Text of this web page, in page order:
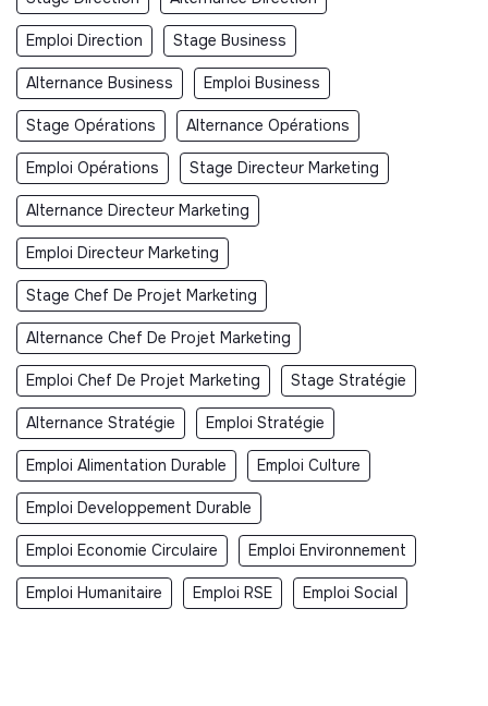
Emploi Direction Stage Business
Alternance Business Emploi Business
Stage Opérations Alternance Opérations
Emploi Opérations Stage Directeur Marketing
Alternance Directeur Marketing
Emploi Directeur Marketing
Stage Chef De Projet Marketing
Alternance Chef De Projet Marketing
Emploi Chef De Projet Marketing Stage Stratégie
Alternance Stratégie Emploi Stratégie
Emploi Alimentation Durable Emploi Culture
Emploi Developpement Durable
Emploi Economie Circulaire Emploi Environnement
Emploi Humanitaire Emploi RSE Emploi Social